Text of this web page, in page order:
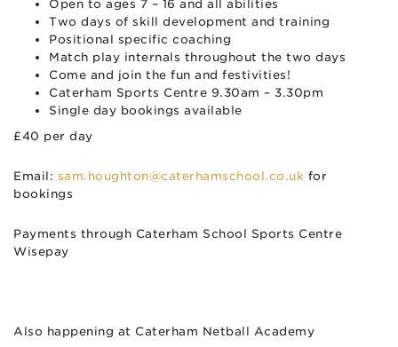
Open to ages 7 – 16 and all abilities
Two days of skill development and training
Positional specific coaching
Match play internals throughout the two days
Come and join the fun and festivities!
Caterham Sports Centre 9.30am – 3.30pm
Single day bookings available
£40 per day
Email: sam.houghton@caterhamschool.co.uk for
bookings
Payments through Caterham School Sports Centre
Wisepay
Also happening at Caterham Netball Academy